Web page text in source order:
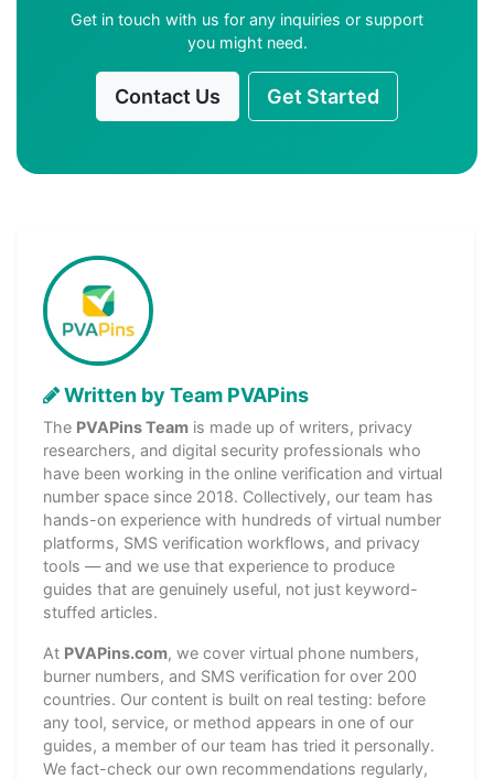
Get in touch with us for any inquiries or support
you might need.
Contact Us Get Started
Written by Team PVAPins
The PVAPins Team is made up of writers, privacy
researchers, and digital security professionals who
have been working in the online verification and virtual
number space since 2018. Collectively, our team has
hands-on experience with hundreds of virtual number
platforms, SMS verification workflows, and privacy
tools — and we use that experience to produce
guides that are genuinely useful, not just keyword-
stuffed articles.
At PVAPins.com, we cover virtual phone numbers,
burner numbers, and SMS verification for over 200
countries. Our content is built on real testing: before
any tool, service, or method appears in one of our
guides, a member of our team has tried it personally.
We fact-check our own recommendations regularly,